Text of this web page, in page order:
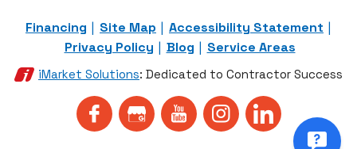
Financing Site Map
Accessibility Statement
Privacy Policy
Blog Service Areas
iMarket Solutions: Dedicated to Contractor Success